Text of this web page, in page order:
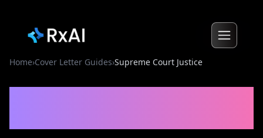
Home›Cover Letter Guides›Supreme Court Justice